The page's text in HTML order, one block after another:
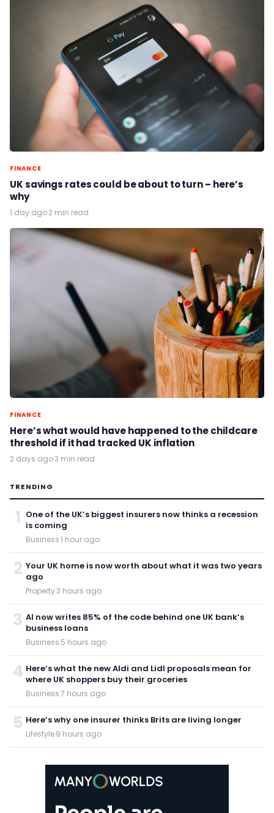
FINANCE
UK savings rates could be about to turn – here’s
why
1 day ago·2 min read
FINANCE
Here’s what would have happened to the childcare
threshold if it had tracked UK inflation
2 days ago·3 min read
TRENDING
1 One of the UK’s biggest insurers now thinks a recession
is coming
Business·1 hour ago
2 Your UK home is now worth about what it was two years
ago
Property·3 hours ago
3 AI now writes 85% of the code behind one UK bank’s
business loans
Business·5 hours ago
4 Here’s what the new Aldi and Lidl proposals mean for
where UK shoppers buy their groceries
Business·7 hours ago
5 Here’s why one insurer thinks Brits are living longer
Lifestyle·9 hours ago